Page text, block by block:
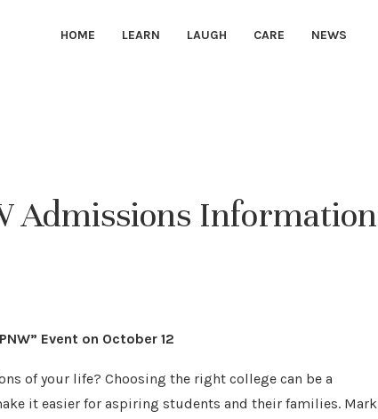
HOME LEARN LAUGH CARE NEWS
Admissions Information
Event on October 12
of your life? Choosing the right college can be a
it easier for aspiring students and their families. Mark